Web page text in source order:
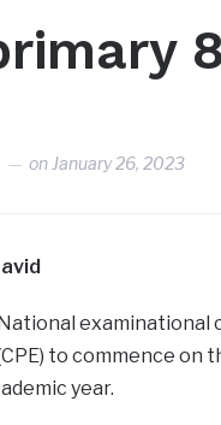
on January 26, 2023
to commence on
year.